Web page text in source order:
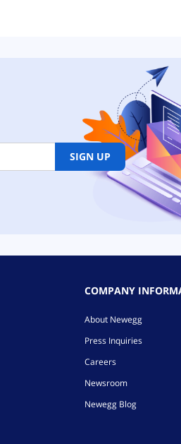
SIGN UP
COMPANY
About Newegg
Press Inquiries
Careers
Newsroom
Newegg Blog